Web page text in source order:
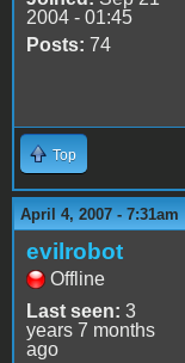
2004 - 01:45
Posts: 74
Top
April 4, 2007 - 7:31am
evilrobot
Offline
Last seen: 3
years 7 months
ago